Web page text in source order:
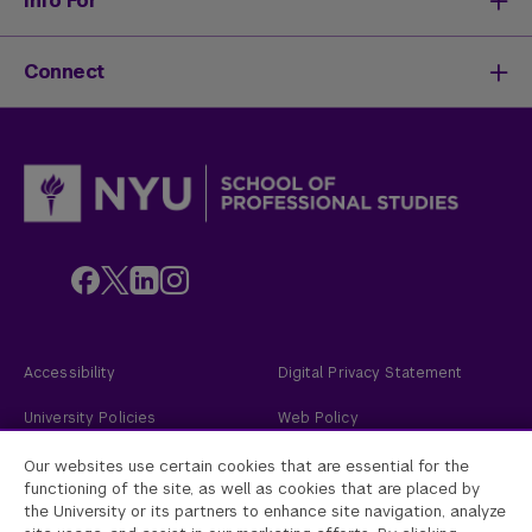
Life at SPS
Mission & History
Meet Our Faculty
Policies & Procedures
Accessibility Digital Privacy Statement
University Policies Web Policy
Academic Accreditation 2026New York University
New Students
Adult Learners
Online Students
Transfer Students
Alumni
Custom Educational Programs
Connect
Contact Us
Request Info
Give to NYU SPS
New York University
Our websites use certain cookies that are essential for the
functioning of the site, as well as cookies that are placed by
the University or its partners to enhance site navigation, analyze